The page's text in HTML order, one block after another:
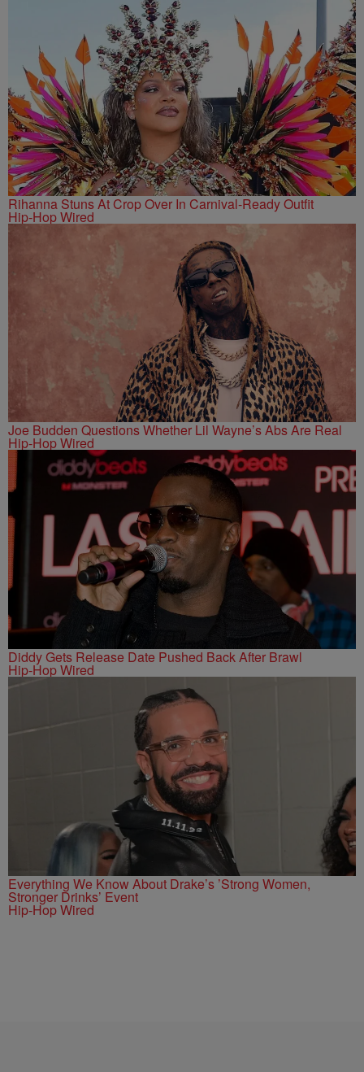
Rihanna Stuns At Crop Over In Carnival-Ready Outfit
Hip-Hop Wired
Joe Budden Questions Whether Lil Wayne’s Abs Are Real
Hip-Hop Wired
Diddy Gets Release Date Pushed Back After Brawl
Hip-Hop Wired
Everything We Know About Drake’s ’Strong Women,
Stronger Drinks’ Event
Hip-Hop Wired